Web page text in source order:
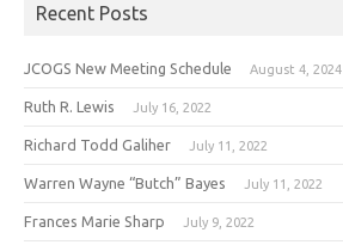
Recent Posts
JCOGS New Meeting Schedule August 4, 2024
Ruth R. Lewis July 16, 2022
Richard Todd Galiher July 11, 2022
Warren Wayne “Butch” Bayes July 11, 2022
Frances Marie Sharp July 9, 2022